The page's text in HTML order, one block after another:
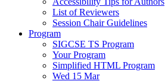
List of Reviewers
Session Chair Guidelines
Program
SIGCSE TS Program
Your Program
Simplified HTML Program
Wed 15 Mar